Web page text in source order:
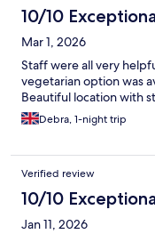
10/10
Mar 1, 2026
Staff were all very
vegetarian option was
Beautiful location with
Debra, 1-night trip
Verified review
10/10
Jan 11, 2026